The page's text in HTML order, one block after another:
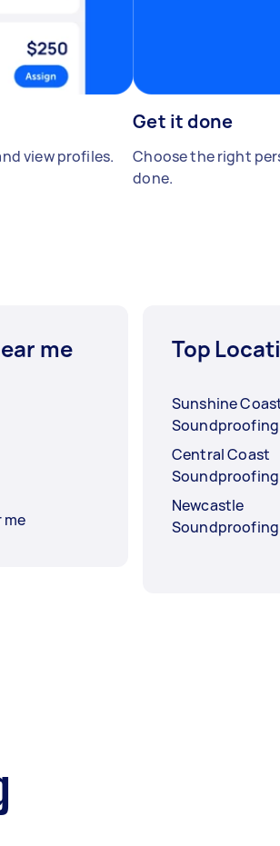
view profiles.
Get it done
Choose the right
done.
me
me
Top
Sunshine
Soundproofing
Central Coast
Soundproofing
Newcastle
Soundproofing